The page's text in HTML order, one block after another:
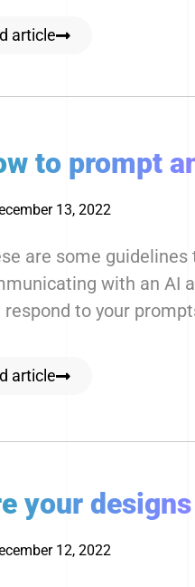
article
to prompt
13, 2022
are some
with an AI
respond to your
article
your
12, 2022